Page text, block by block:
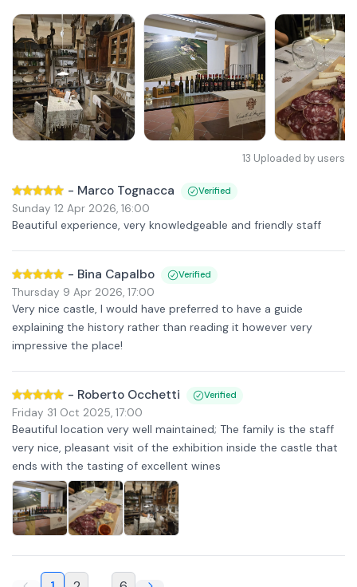
13 Uploaded by users
- Marco Tognacca Verified
Sunday 12 Apr 2026, 16:00
Beautiful experience, very knowledgeable and friendly staff
- Bina Capalbo Verified
Thursday 9 Apr 2026, 17:00
Very nice castle, I would have preferred to have a guide
explaining the history rather than reading it however very
impressive the place!
- Roberto Occhetti Verified
Friday 31 Oct 2025, 17:00
Beautiful location very well maintained; The family is the staff
very nice, pleasant visit of the exhibition inside the castle that
ends with the tasting of excellent wines